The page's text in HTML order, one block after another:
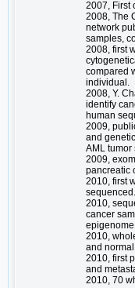
2007, First
2008, The
network
samples,
2008, first
compared
individual.
2008, Y.
identify
human
2009,
and
AML tumor
2009,
pancreatic
2010, first
sequenced.
2010,
cancer
epigenome.
2010,
and
2010, first
and
2010, 70